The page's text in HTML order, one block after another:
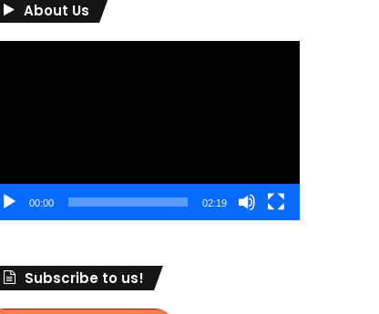
About Us
00:00 02:19
Subscribe to us!